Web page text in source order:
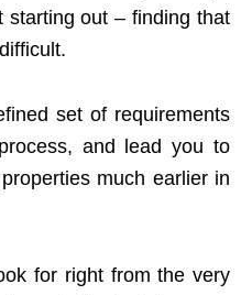
starting out – finding that
set of requirements
and lead you to
much earlier in
for right from the very